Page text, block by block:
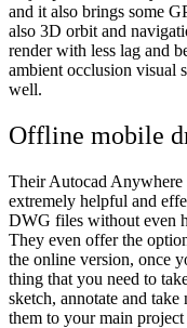
and it also brings some
also 3D orbit and
render with less lag and
ambient occlusion visual
well.
Offline mobile
Their Autocad
extremely helpful and
DWG files without even
They even offer the
the online version, once
thing that you need to
sketch, annotate and
them to your main